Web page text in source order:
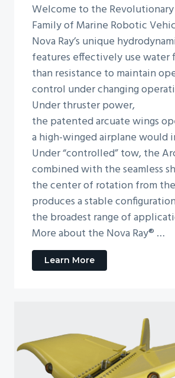
Welcome to the
Family of Marine Robotic
Nova Ray’s unique
features effectively use water
than resistance to maintain
control under changing
Under thruster power,
the patented arcuate wings
a high-winged airplane would
Under “controlled” tow, the
combined with the seamless
the center of rotation from
produces a stable
the broadest range of
More about the Nova Ray® …
Learn More
b
h
N
o